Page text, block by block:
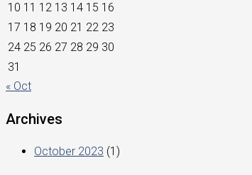
10 11 12 13 14 15 16
17 18 19 20 21 22 23
24 25 26 27 28 29 30
31
« Oct
Archives
October 2023 (1)